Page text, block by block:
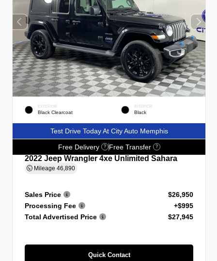
EXTERIOR
Black Clearcoat
INTERIOR
Black
Test Drive Today At City Auto Memphis
Free Delivery ? Free Transfer ?
2022 Jeep Wrangler 4xe Unlimited Sahara
Mileage 46,890
Sales Price
$26,950
Processing Fee
+$995
Total Advertised Price
$27,945
Quick Contact